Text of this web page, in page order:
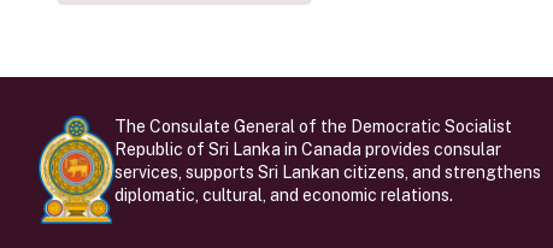
The Consulate General of the Democratic Socialist
Republic of Sri Lanka in Canada provides consular
services, supports Sri Lankan citizens, and strengthens
diplomatic, cultural, and economic relations.